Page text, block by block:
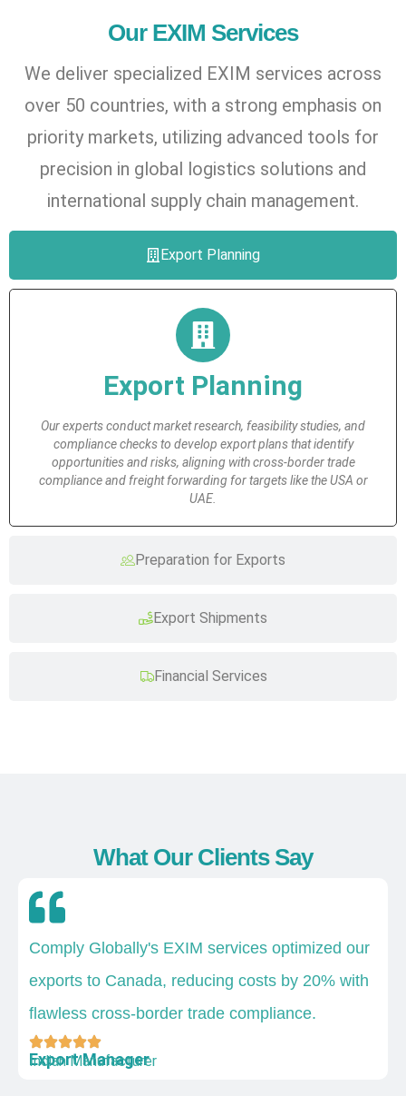
Our EXIM Services
We deliver specialized EXIM services across
over 50 countries, with a strong emphasis on
priority markets, utilizing advanced tools for
precision in global logistics solutions and
international supply chain management.
Export Planning
Preparation for Exports
Export Shipments
Financial Services
Export Planning
Our experts conduct market research, feasibility studies, and
compliance checks to develop export plans that identify
opportunities and risks, aligning with cross-border trade
compliance and freight forwarding for targets like the USA or
UAE.
What Our Clients Say
Comply Globally's EXIM services optimized our
exports to Canada, reducing costs by 20% with
flawless cross-border trade compliance.
Export Manager
Indian Manufacturer